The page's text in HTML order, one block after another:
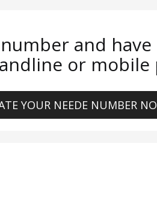
and
or mobile
YOUR NEEDE NUMBER